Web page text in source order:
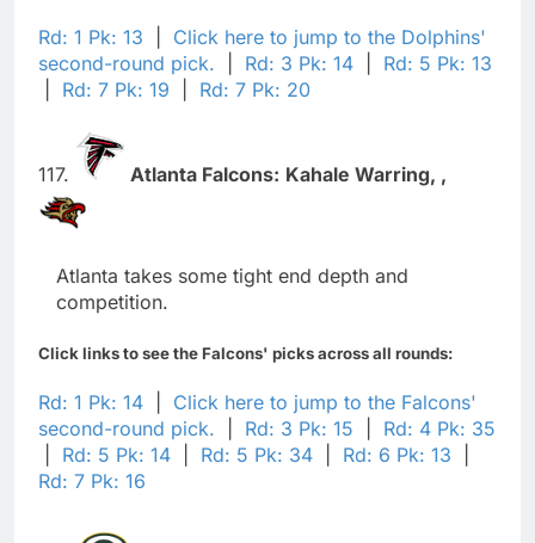
Rd: 1 Pk: 13
Click here to jump to the Dolphins'
second-round pick.
Rd: 3 Pk: 14
Rd: 5 Pk: 13
Rd: 7 Pk: 19 Rd: 7 Pk: 20
117. Atlanta Falcons: Kahale Warring, ,
Atlanta takes some tight end depth and
competition.
Click links to see the Falcons' picks across all rounds:
Rd: 1 Pk: 14
Click here to jump to the Falcons'
second-round pick.
Rd: 3 Pk: 15
Rd: 4 Pk: 35
Rd: 5 Pk: 14 Rd: 5 Pk: 34 Rd: 6 Pk: 13
Rd: 7 Pk: 16